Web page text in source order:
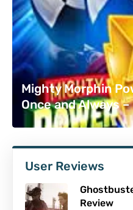
Mighty Morphin
Once and Always
User Reviews
Review